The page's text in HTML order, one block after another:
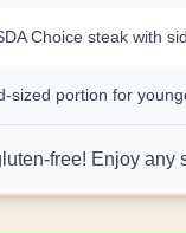
Choice steak with
sized portion for
free! Enjoy